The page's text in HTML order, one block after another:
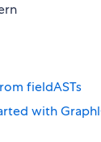
fieldASTs
with